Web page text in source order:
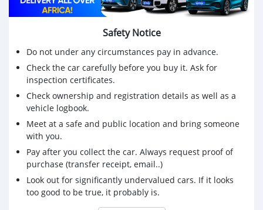
Safety Notice
Do not under any circumstances pay in advance.
Check the car carefully before you buy it. Ask for
inspection certificates.
Check ownership and registration details as well as a
vehicle logbook.
Meet at a safe and public location and bring someone
with you.
Pay after you collect the car. Always request proof of
purchase (transfer receipt, email..)
Look out for significantly undervalued cars. If it looks
too good to be true, it probably is.